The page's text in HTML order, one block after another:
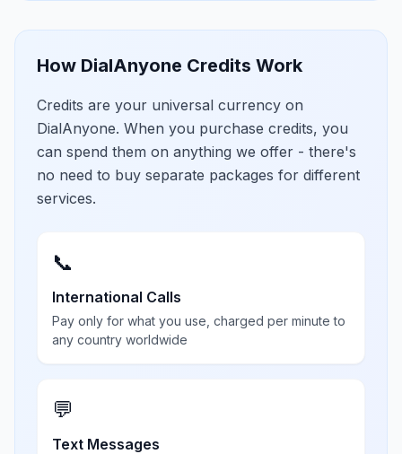
How DialAnyone Credits Work
Credits are your universal currency on
DialAnyone. When you purchase credits, you
can spend them on anything we offer - there's
no need to buy separate packages for different
services.
📞
International Calls
Pay only for what you use, charged per minute to
any country worldwide
💬
Text Messages